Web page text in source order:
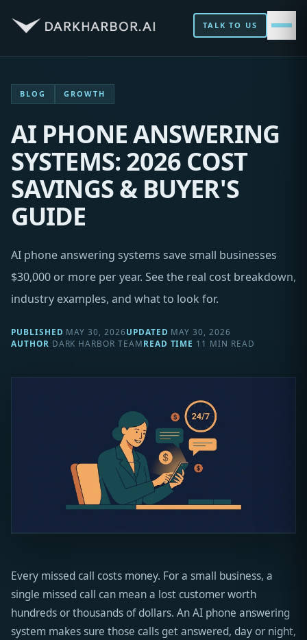
TALK TO US
BLOG GROWTH
AI PHONE ANSWERING
SYSTEMS: 2026 COST
SAVINGS & BUYER'S
GUIDE
AI phone answering systems save small businesses
$30,000 or more per year. See the real cost breakdown,
industry examples, and what to look for.
PUBLISHED MAY 30, 2026UPDATED MAY 30, 2026
AUTHOR DARK HARBOR TEAMREAD TIME 11 MIN READ
Every missed call costs money. For a small business, a
single missed call can mean a lost customer worth
hundreds or thousands of dollars. An AI phone answering
system makes sure those calls get answered, day or night,